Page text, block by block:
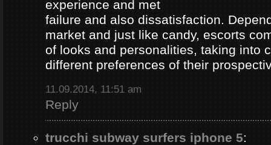
experience and met
failure and also dissatisfaction.
market and just like candy, escorts
of looks and personalities, taking into
different preferences of their
11.09.2014, 11:51 am
Reply
trucchi subway surfers iphone 5: